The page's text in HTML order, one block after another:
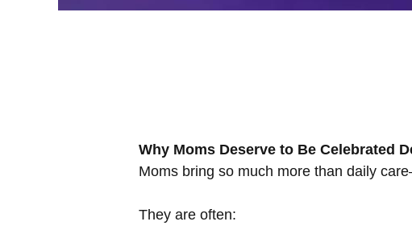
Why Moms Deserve to Be Celebrated
Moms bring so much more than daily
They are often: